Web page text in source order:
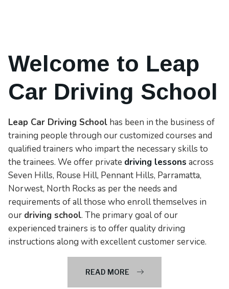
Welcome to Leap
Car Driving School
Leap Car Driving School has been in the business of
training people through our customized courses and
qualified trainers who impart the necessary skills to
the trainees. We offer private driving lessons across
Seven Hills, Rouse Hill, Pennant Hills, Parramatta,
Norwest, North Rocks as per the needs and
requirements of all those who enroll themselves in
our driving school. The primary goal of our
experienced trainers is to offer quality driving
instructions along with excellent customer service.
READ MORE